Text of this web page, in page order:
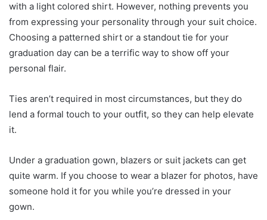
with a light colored shirt. However, nothing prevents you
from expressing your personality through your suit choice.
Choosing a patterned shirt or a standout tie for your
graduation day can be a terrific way to show off your
personal flair.
Ties aren’t required in most circumstances, but they do
lend a formal touch to your outfit, so they can help elevate
it.
Under a graduation gown, blazers or suit jackets can get
quite warm. If you choose to wear a blazer for photos, have
someone hold it for you while you’re dressed in your
gown.